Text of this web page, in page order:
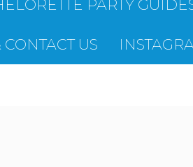
PARTY
US